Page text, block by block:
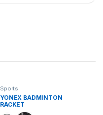
Sports
YONEX BADMINTON
RACKET